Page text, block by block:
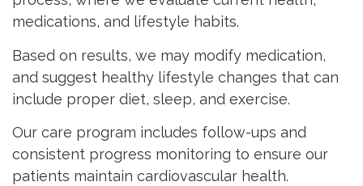
medications, and lifestyle habits.
Based on results, we may modify medication,
and suggest healthy lifestyle changes that can
include proper diet, sleep, and exercise.
Our care program includes follow-ups and
consistent progress monitoring to ensure our
patients maintain cardiovascular health.